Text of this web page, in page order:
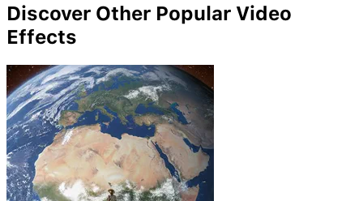
Discover Other Popular Video
Effects